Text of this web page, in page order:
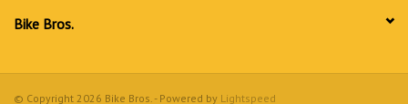
Bike Bros.
© Copyright 2026 Bike Bros. - Powered by Lightspeed